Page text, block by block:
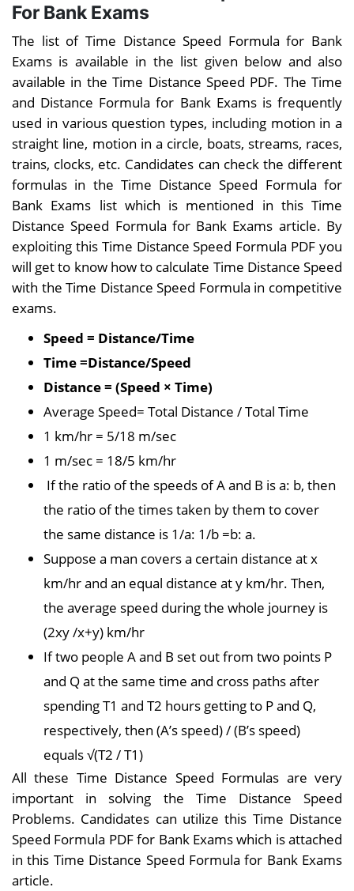
and Series
Trains
Partnership
Mensuration
For Bank Exams
The list of Time Distance Speed Formula for Bank
Exams is available in the list given below and also
available in the Time Distance Speed PDF. The Time
and Distance Formula for Bank Exams is frequently
used in various question types, including motion in a
straight line, motion in a circle, boats, streams, races,
trains, clocks, etc. Candidates can check the different
formulas in the Time Distance Speed Formula for
Bank Exams list which is mentioned in this Time
Distance Speed Formula for Bank Exams article. By
exploiting this Time Distance Speed Formula PDF you
will get to know how to calculate Time Distance Speed
with the Time Distance Speed Formula in competitive
exams.
Speed = Distance/Time
Time =Distance/Speed
Distance = (Speed × Time)
Average Speed= Total Distance / Total Time
1 km/hr = 5/18 m/sec
1 m/sec = 18/5 km/hr
If the ratio of the speeds of A and B is a: b, then
the ratio of the times taken by them to cover
the same distance is 1/a: 1/b =b: a.
Suppose a man covers a certain distance at x
km/hr and an equal distance at y km/hr. Then,
the average speed during the whole journey is
(2xy /x+y) km/hr
If two people A and B set out from two points P
and Q at the same time and cross paths after
spending T1 and T2 hours getting to P and Q,
respectively, then (A’s speed) / (B’s speed)
equals √(T2 / T1)
All these Time Distance Speed Formulas are very
important in solving the Time Distance Speed
Problems. Candidates can utilize this Time Distance
Speed Formula PDF for Bank Exams which is attached
in this Time Distance Speed Formula for Bank Exams
article.